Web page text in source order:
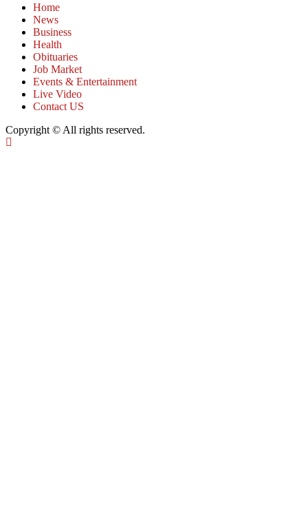
Home
News
Business
Health
Obituaries
Job Market
Events & Entertainment
Live Video
Contact US
Copyright © All rights reserved.